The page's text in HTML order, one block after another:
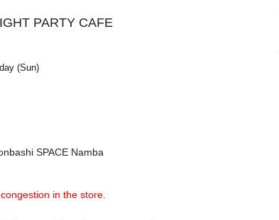
PARTY CAFE
(Sun)
SPACE Namba
in the store.